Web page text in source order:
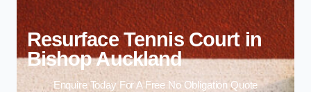
Resurface Tennis Court in
Bishop Auckland
Enquire Today For A Free No Obligation Quote